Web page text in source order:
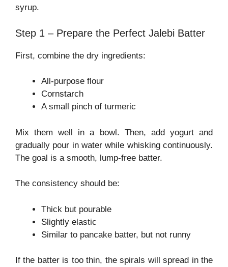
syrup.
Step 1 – Prepare the Perfect Jalebi Batter
First, combine the dry ingredients:
All-purpose flour
Cornstarch
A small pinch of turmeric
Mix them well in a bowl. Then, add yogurt and
gradually pour in water while whisking continuously.
The goal is a smooth, lump-free batter.
The consistency should be:
Thick but pourable
Slightly elastic
Similar to pancake batter, but not runny
If the batter is too thin, the spirals will spread in the